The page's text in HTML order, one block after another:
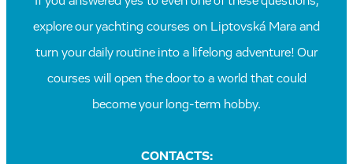
explore our yachting courses on Liptovská Mara and
turn your daily routine into a lifelong adventure! Our
courses will open the door to a world that could
become your long-term hobby.
CONTACTS: